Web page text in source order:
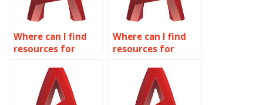
Where can I find
resources for
finite element
analysis (FEA) in
AutoCAD?
Where can I find
resources for
freeform modeling
in AutoCAD?